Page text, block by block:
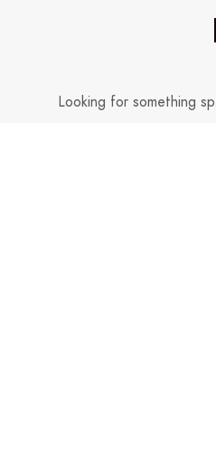
Looking for something